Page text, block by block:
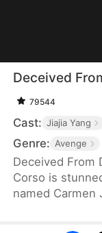
Deceived
79544
Cast: Jiajia Yang
Genre: Avenge
Deceived From
Corso is
named Carmen